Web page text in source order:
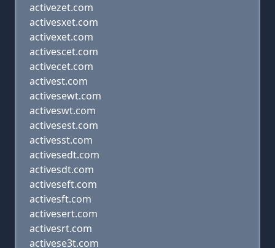
activezet.com
activesxet.com
activexet.com
activescet.com
activecet.com
activest.com
activesewt.com
activeswt.com
activesest.com
activesst.com
activesedt.com
activesdt.com
activeseft.com
activesft.com
activesert.com
activesrt.com
activese3t.com